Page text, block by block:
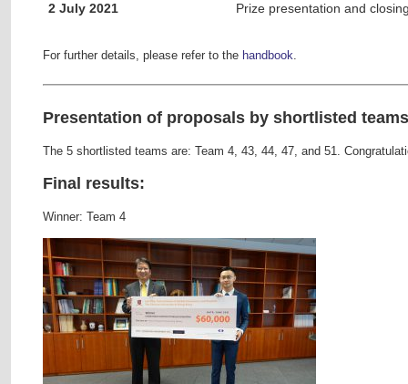
2 July 2021 Prize presentation and
For further details, please refer to the handbook.
Presentation of proposals by shortlisted
The 5 shortlisted teams are: Team 4, 43, 44, 47, and 51.
Final results:
Winner: Team 4